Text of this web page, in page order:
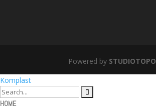
Powered by STUDIOTOPO
Komplast
HOME